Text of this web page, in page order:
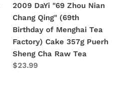
of
Menghai
Tea
Factory)
Cake
357g
2009 DaYi "69 Zhou Nian
Chang Qing" (69th
Birthday of Menghai Tea
Factory) Cake 357g Puerh
Sheng Cha Raw Tea
Regular
$23.99